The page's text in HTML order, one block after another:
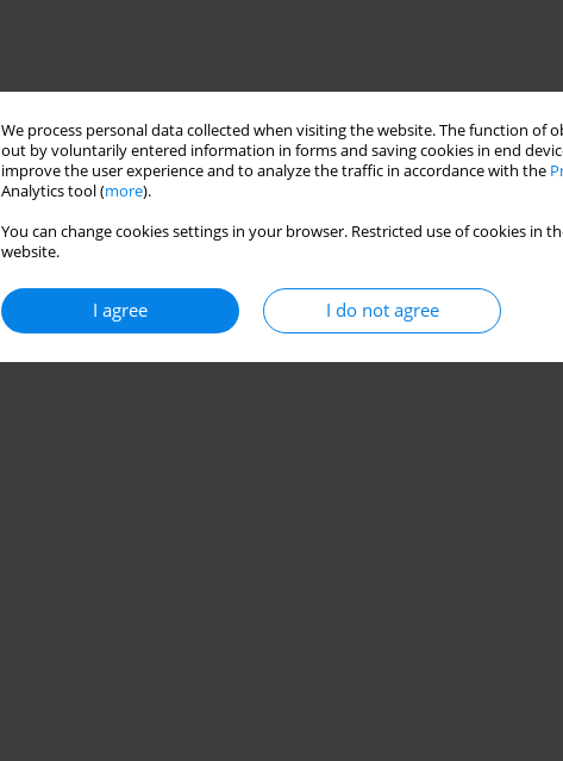
We process personal data collected when visiting the website. The function
out by voluntarily entered information in forms and saving cookies in end
improve the user experience and to analyze the traffic in accordance with the
Analytics tool (more).
You can change cookies settings in your browser. Restricted use of cookies
website.
I agree I do not agree